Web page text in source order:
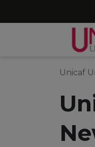
Unicaf